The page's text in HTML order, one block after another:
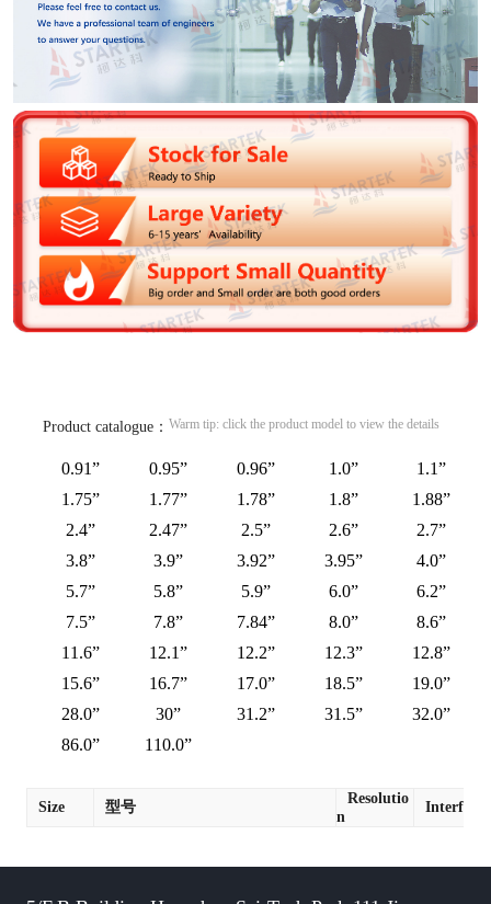
Product catalogue： Warm tip: click the product model to view the details
0.91” 0.95” 0.96” 1.0”
1.1”
1.75”
1.77” 1.78” 1.8”
1.88”
2.4”
2.47” 2.5” 2.6”
2.7”
3.8”
3.9” 3.92” 3.95”
4.0”
5.7”
5.8” 5.9” 6.0”
6.2”
7.5”
7.8” 7.84” 8.0”
8.6”
11.6”
12.1” 12.2” 12.3”
12.8”
15.6”
16.7” 17.0” 18.5”
19.0”
28.0”
30” 31.2” 31.5”
32.0”
86.0”
110.0”
Size 型号
Resolutio
n
Interface